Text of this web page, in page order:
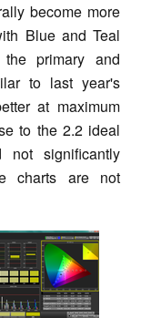
become more
Blue and Teal
primary and
to last year's
at maximum
to the 2.2 ideal
not significantly
charts are not